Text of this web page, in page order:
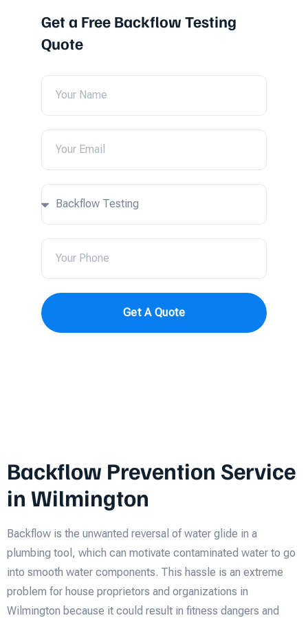
Get a Free Backflow Testing
Quote
Get A Quote
Backflow Prevention Service
in Wilmington
Backflow is the unwanted reversal of water glide in a
plumbing tool, which can motivate contaminated water to go
into smooth water components. This hassle is an extreme
problem for house proprietors and organizations in
Wilmington because it could result in fitness dangers and